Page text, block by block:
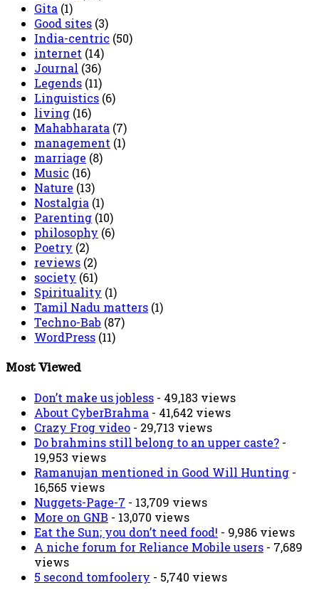
Gita (1)
Good sites (3)
India-centric (50)
internet (14)
Journal (36)
Legends (11)
Linguistics (6)
living (16)
Mahabharata (7)
management (1)
marriage (8)
Music (16)
Nature (13)
Nostalgia (1)
Parenting (10)
philosophy (6)
Poetry (2)
reviews (2)
society (61)
Spirituality (1)
Tamil Nadu matters (1)
Techno-Bab (87)
WordPress (11)
Most Viewed
Don’t make us jobless - 49,183 views
About CyberBrahma - 41,642 views
Crazy Frog video - 29,713 views
Do brahmins still belong to an upper caste? -
19,953 views
Ramanujan mentioned in Good Will Hunting -
16,565 views
Nuggets-Page-7 - 13,709 views
More on GNB - 13,070 views
Eat the Sun; you don’t need food! - 9,986 views
A niche forum for Reliance Mobile users - 7,689
views
5 second tomfoolery - 5,740 views